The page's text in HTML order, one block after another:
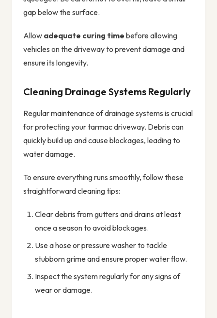
gap below the surface.
Allow adequate curing time before allowing
vehicles on the driveway to prevent damage and
ensure its longevity.
Cleaning Drainage Systems Regularly
Regular maintenance of drainage systems is crucial
for protecting your tarmac driveway. Debris can
quickly build up and cause blockages, leading to
water damage.
To ensure everything runs smoothly, follow these
straightforward cleaning tips:
Clear debris from gutters and drains at least
once a season to avoid blockages.
Use a hose or pressure washer to tackle
stubborn grime and ensure proper water flow.
Inspect the system regularly for any signs of
wear or damage.